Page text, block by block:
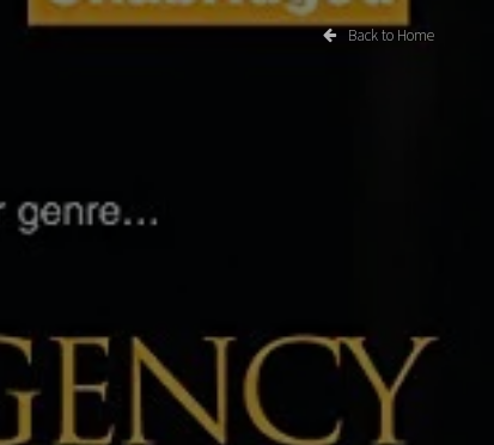
Back to Home